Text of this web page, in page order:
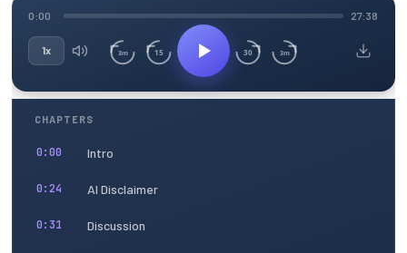
0:00 27:38
1x 3m 15 30 3m
CHAPTERS
0:00 Intro
0:24 AI Disclaimer
0:31 Discussion